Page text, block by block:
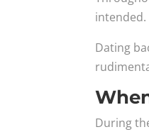
intended.
Dating
During